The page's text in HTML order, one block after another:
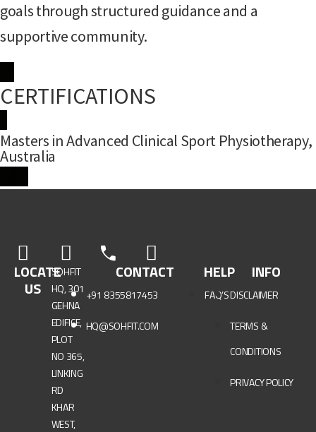
goals through structured guidance and a
supportive community.
CERTIFICATIONS
Masters in Advanced Clinical Sport Physiotherapy,
Australia
LOCATE
US
SOHFIT
HQ, 301
GEHNA
EDIFICE,
PLOT
NO 365,
LINKING
RD
KHAR
WEST,
CONTACT
+91 8355817453
HQ@SOHFIT.COM
HELP
FAQ’S
INFO
DISCLAIMER
TERMS &
CONDITIONS
PRIVACY POLICY